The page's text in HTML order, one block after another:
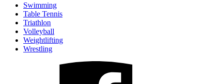
Swimming
Table Tennis
Triathlon
Volleyball
Weightlifting
Wrestling